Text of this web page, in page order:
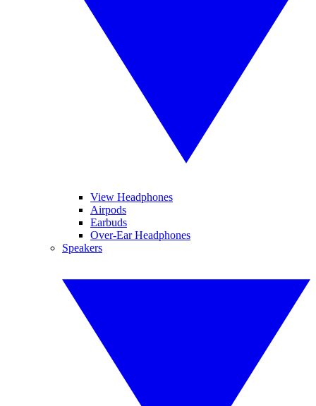
View Headphones
Airpods
Earbuds
Over-Ear Headphones
Speakers